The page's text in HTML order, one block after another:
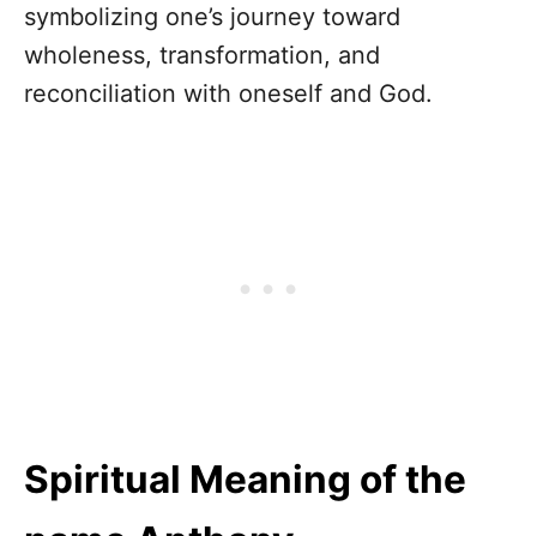
symbolizing one’s journey toward
wholeness, transformation, and
reconciliation with oneself and God.
Spiritual Meaning of the